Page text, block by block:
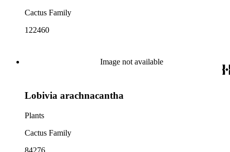
Cactus Family
122460
Image not available
Lobivia arachnacantha
Plants
Cactus Family
84276